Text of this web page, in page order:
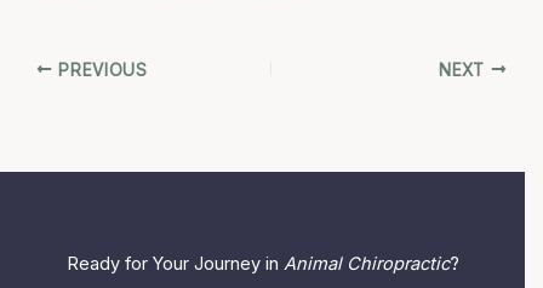
PREVIOUS NEXT
Ready for Your Journey in Animal Chiropractic?